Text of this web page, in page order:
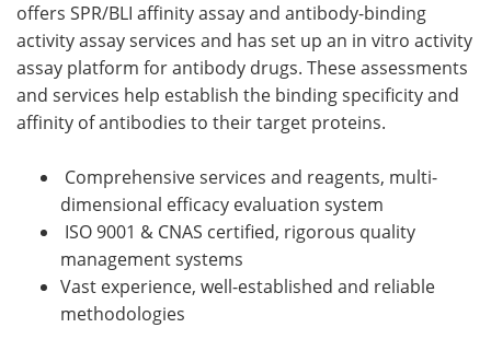
offers SPR/BLI affinity assay and antibody-binding
activity assay services and has set up an in vitro activity
assay platform for antibody drugs. These assessments
and services help establish the binding specificity and
affinity of antibodies to their target proteins.
Comprehensive services and reagents, multi-
dimensional efficacy evaluation system
ISO 9001 & CNAS certified, rigorous quality
management systems
Vast experience, well-established and reliable
methodologies